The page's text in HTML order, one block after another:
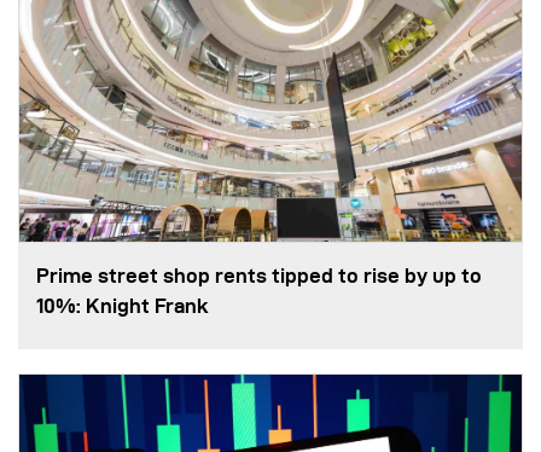
Prime street shop rents tipped to rise by up to
10%: Knight Frank